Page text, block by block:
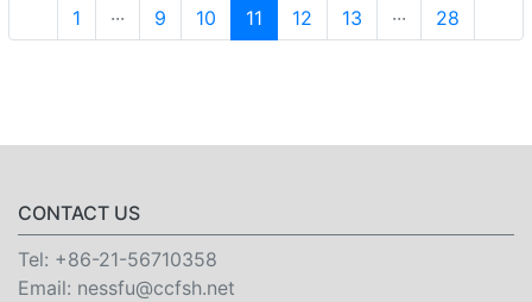
1 ··· 9 10 11 12 13 ··· 28
CONTACT US
Tel: +86-21-56710358
Email: nessfu@ccfsh.net